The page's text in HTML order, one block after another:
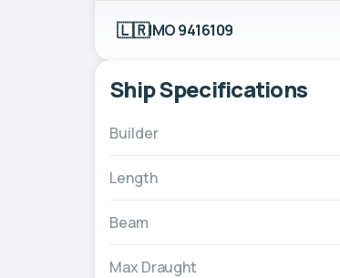
🇱🇷IMO 9416109
Ship Specifications
Builder
Length
Beam
Max Draught